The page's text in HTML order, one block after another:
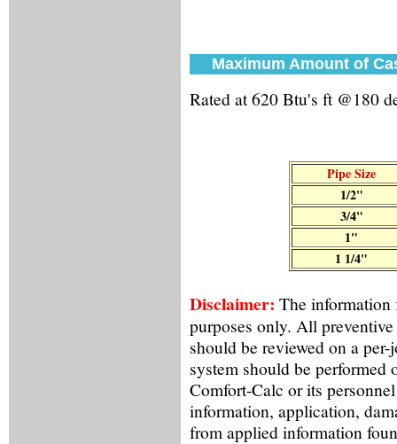
Maximum Amount of
Rated at 620 Btu's ft @180
Pipe Size
1/2"
3/4"
1"
1 1/4"
Disclaimer: The information
purposes only. All
should be reviewed on a
system should be
Comfort-Calc or its
information, application,
from applied information